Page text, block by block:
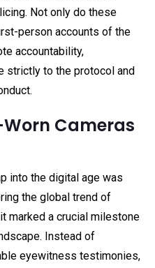
Not only do these
person accounts of the
accountability,
strictly to the protocol and
Worn Cameras
into the digital age was
the global trend of
marked a crucial milestone
Instead of
eyewitness testimonies,